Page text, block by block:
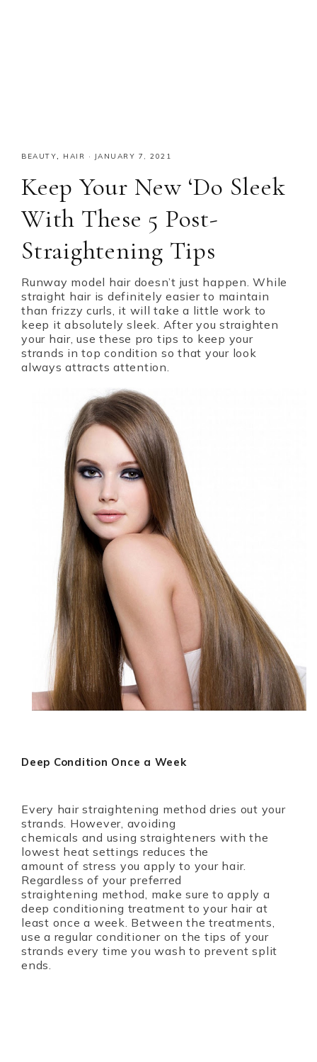
BEAUTY, HAIR · JANUARY 7, 2021
Keep Your New ‘Do Sleek
With These 5 Post-
Straightening Tips
Runway model hair doesn’t just happen. While
straight hair is definitely easier to maintain
than frizzy curls, it will take a little work to
keep it absolutely sleek. After you straighten
your hair, use these pro tips to keep your
strands in top condition so that your look
always attracts attention.
Deep Condition Once a Week
Every hair straightening method dries out your
strands. However, avoiding
chemicals and using straighteners with the
lowest heat settings reduces the
amount of stress you apply to your hair.
Regardless of your preferred
straightening method, make sure to apply a
deep conditioning treatment to your hair at
least once a week. Between the treatments,
use a regular conditioner on the tips of your
strands every time you wash to prevent split
ends.